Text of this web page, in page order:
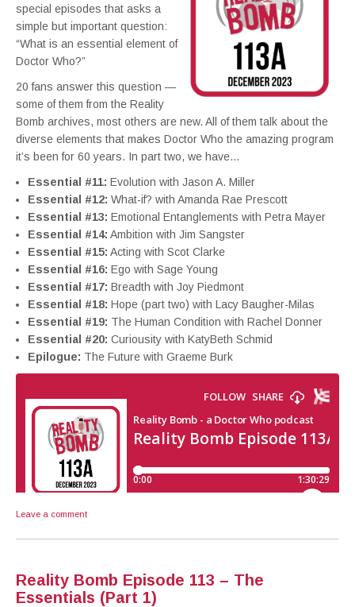
special episodes that asks a
simple but important question:
“What is an essential element of
Doctor Who?”
20 fans answer this question —
some of them from the Reality
Bomb archives, most others are new. All of them talk about the
diverse elements that makes Doctor Who the amazing program
it’s been for 60 years. In part two, we have…
Essential #11: Evolution with Jason A. Miller
Essential #12: What-if? with Amanda Rae Prescott
Essential #13: Emotional Entanglements with Petra Mayer
Essential #14: Ambition with Jim Sangster
Essential #15: Acting with Scot Clarke
Essential #16: Ego with Sage Young
Essential #17: Breadth with Joy Piedmont
Essential #18: Hope (part two) with Lacy Baugher-Milas
Essential #19: The Human Condition with Rachel Donner
Essential #20: Curiousity with KatyBeth Schmid
Epilogue: The Future with Graeme Burk
Leave a comment
Reality Bomb Episode 113 – The
Essentials (Part 1)